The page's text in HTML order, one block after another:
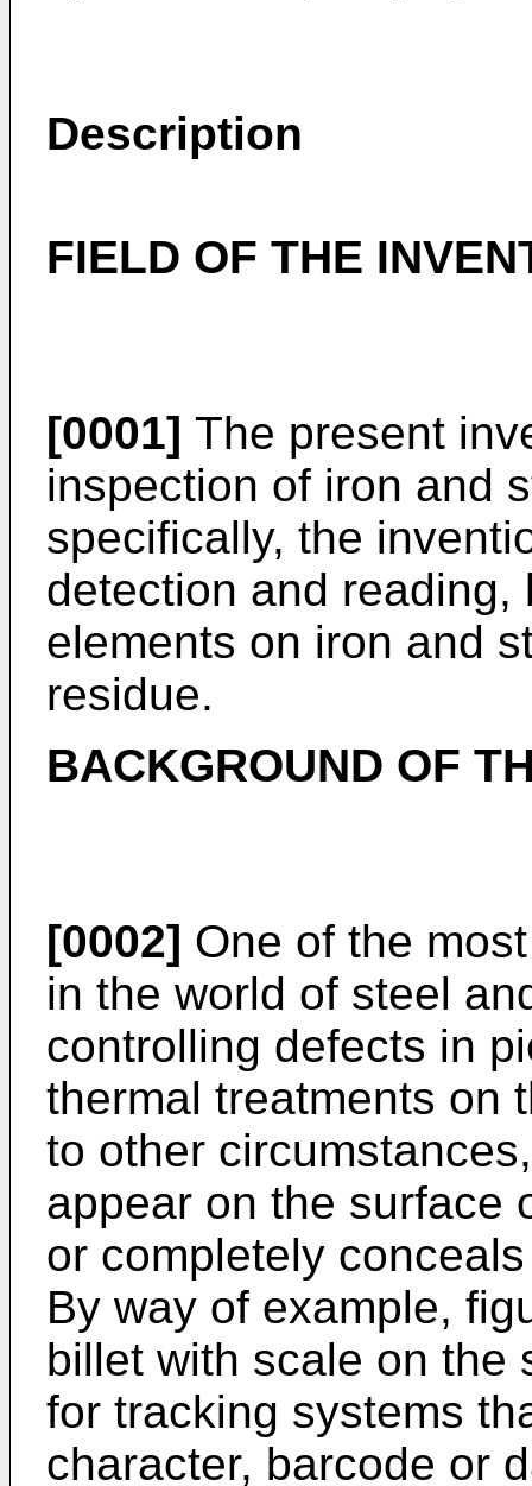
Description
FIELD OF THE
[0001] The present
inspection of iron and
specifically, the
detection and
elements on iron and
residue.
BACKGROUND OF
[0002] One of the
in the world of steel
controlling defects in
thermal treatments on
to other
appear on the surface
or completely
By way of example,
billet with scale on the
for tracking systems
character, barcode or